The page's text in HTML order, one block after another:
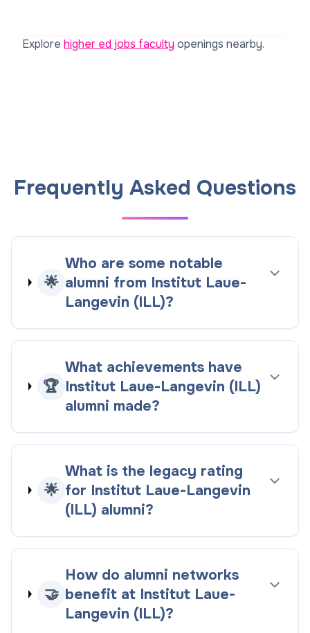
Explore higher ed jobs faculty openings nearby.
Frequently Asked Questions
🌟
Who are some notable
alumni from Institut Laue-
Langevin (ILL)?
🏆
What achievements have
Institut Laue-Langevin (ILL)
alumni made?
🌟
What is the legacy rating
for Institut Laue-Langevin
(ILL) alumni?
🤝
How do alumni networks
benefit at Institut Laue-
Langevin (ILL)?